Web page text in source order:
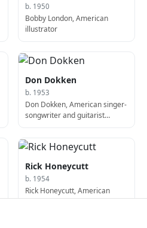
b. 1950
Bobby London, American
illustrator
Don Dokken
b. 1953
Don Dokken, American singer-
songwriter and guitarist
Rick Honeycutt
b. 1954
Rick Honeycutt, American
baseball player and coach